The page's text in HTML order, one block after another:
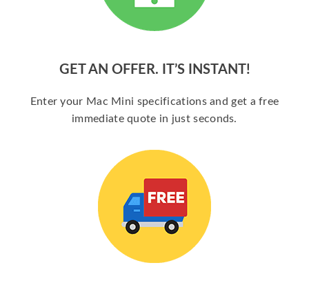
GET AN OFFER. IT’S INSTANT!
Enter your Mac Mini specifications and get a free
immediate quote in just seconds.